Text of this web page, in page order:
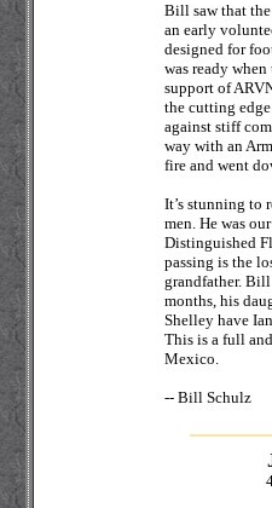
Bill saw that
an early
designed for
was ready
support of
the cutting
against stiff
way with an
fire and went
It’s stunning to
men. He was
Distinguished
passing is the
grandfather. Bill
months, his
Shelley have
This is a full
Mexico.
--